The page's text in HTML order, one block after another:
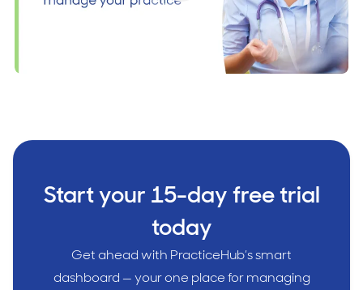
Start your 15-day free trial
today
Get ahead with PracticeHub’s smart
dashboard — your one place for managing